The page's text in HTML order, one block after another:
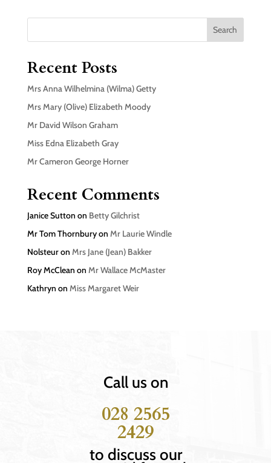
Search
Recent Posts
Mrs Anna Wilhelmina (Wilma) Getty
Mrs Mary (Olive) Elizabeth Moody
Mr David Wilson Graham
Miss Edna Elizabeth Gray
Mr Cameron George Horner
Recent Comments
Janice Sutton on Betty Gilchrist
Mr Tom Thornburyon Mr Laurie Windle
Nolsteuron Mrs Jane (Jean) Bakker
Roy McClean on Mr Wallace McMaster
Kathryn on Miss Margaret Weir
Call us on
028 2565
2429
to discuss our